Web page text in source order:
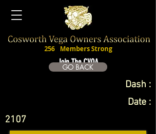
Join The CVOA
256 Members Strong
GO BACK
Dash :
Date :
2107